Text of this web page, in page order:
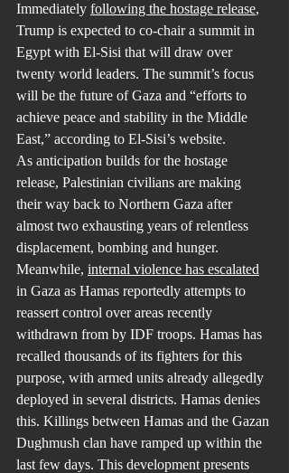
Immediately following the hostage release,
Trump is expected to co-chair a summit in
Egypt with El-Sisi that will draw over
twenty world leaders. The summit’s focus
will be the future of Gaza and “efforts to
achieve peace and stability in the Middle
East,” according to El-Sisi’s website.
As anticipation builds for the hostage
release, Palestinian civilians are making
their way back to Northern Gaza after
almost two exhausting years of relentless
displacement, bombing and hunger.
Meanwhile, internal violence has escalated
in Gaza as Hamas reportedly attempts to
reassert control over areas recently
withdrawn from by IDF troops. Hamas has
recalled thousands of its fighters for this
purpose, with armed units already allegedly
deployed in several districts. Hamas denies
this. Killings between Hamas and the Gazan
Dughmush clan have ramped up within the
last few days. This development presents